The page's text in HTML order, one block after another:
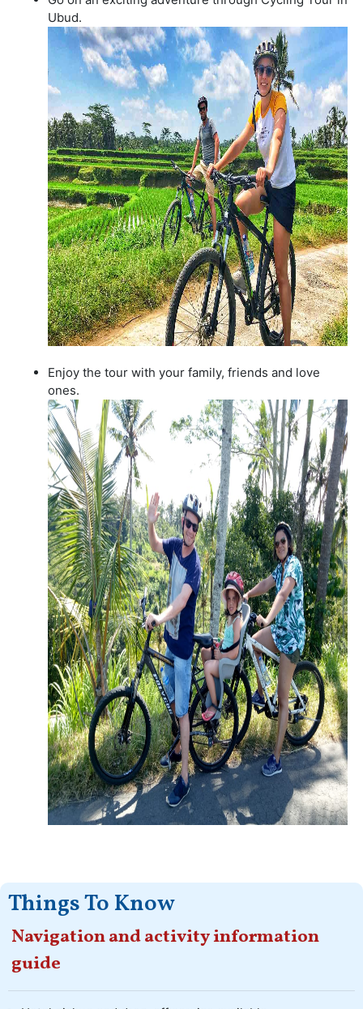
Ubud.
Enjoy the tour with your family, friends and love
ones.
Things To Know
Navigation and activity information
guide